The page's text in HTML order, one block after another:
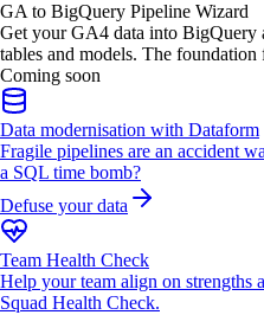
GA to BigQuery Pipeline Wizard
Get your GA4 data into BigQuery
tables and models. The
Coming soon
Data modernisation with Dataform
Fragile pipelines are an accident
a SQL time bomb?
Defuse your data
Team Health Check
Help your team align on strengths
Squad Health Check.